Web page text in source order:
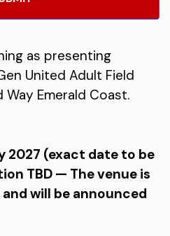
as presenting
United Adult Field
Emerald Coast.
2027 (exact date to be
TBD — The venue is
will be announced